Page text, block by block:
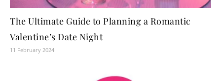
The Ultimate Guide to Planning a Romantic
Valentine’s Date Night
11 February 2024